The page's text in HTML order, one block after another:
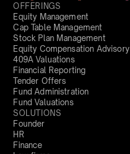
OFFERINGS
Equity Management
Cap Table Management
Stock Plan Management
Equity Compensation Advisory
409A Valuations
Financial Reporting
Tender Offers
Fund Administration
Fund Valuations
SOLUTIONS
Founder
HR
Finance